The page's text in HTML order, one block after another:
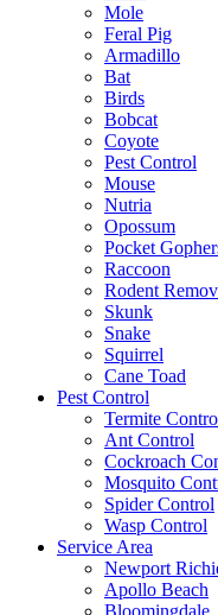
Mole
Feral Pig
Armadillo
Bat
Birds
Bobcat
Coyote
Pest Control
Mouse
Nutria
Opossum
Pocket
Raccoon
Rodent
Skunk
Snake
Squirrel
Cane Toad
Pest Control
Termite
Ant Control
Cockroach
Mosquito
Spider Control
Wasp Control
Service Area
Newport
Apollo Beach
Bloomingdale